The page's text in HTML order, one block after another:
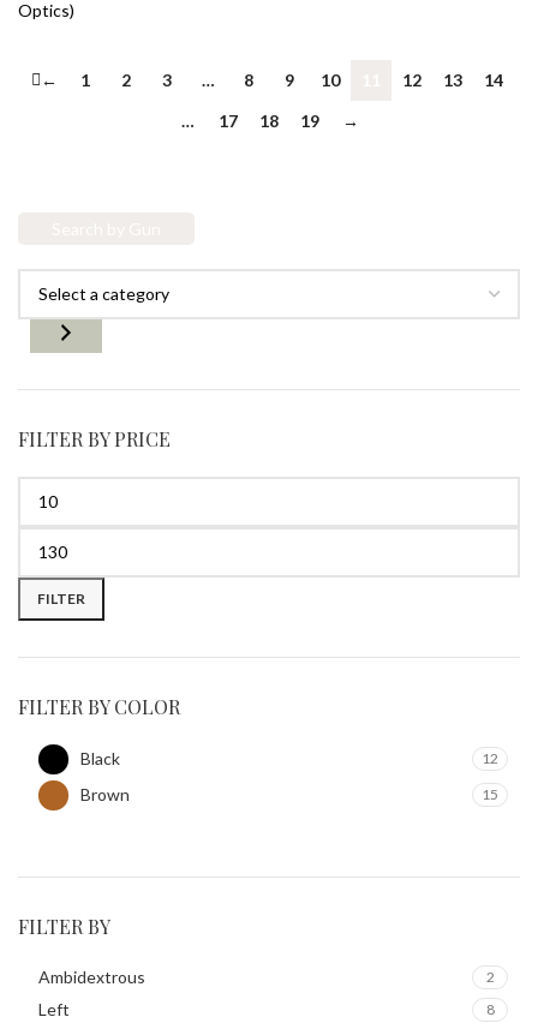
FILTER BY PRICE
FILTER
FILTER BY COLOR
Black 12
Brown 15
FILTER BY
Ambidextrous 2
Left 8
Optics)
← 1 2 3 … 8 9 10 12 13
14
…
17 18 19 →